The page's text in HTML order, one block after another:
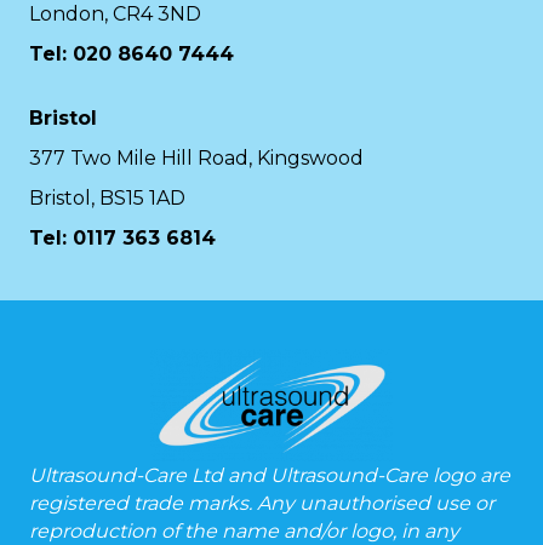
London, CR4 3ND
Tel: 020 8640 7444
Bristol
377 Two Mile Hill Road, Kingswood
Bristol, BS15 1AD
Tel: 0117 363 6814
Ultrasound-Care Ltd and Ultrasound-Care logo are
registered trade marks. Any unauthorised use or
reproduction of the name and/or logo, in any